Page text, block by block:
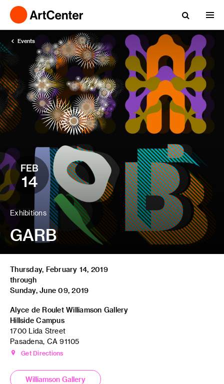
Events
FEB
14
Exhibitions
GARB
Thursday, February 14, 2019
through
Sunday, June 09, 2019
Alyce de Roulet Williamson Gallery
Hillside Campus
1700 Lida Street
Pasadena, CA 91105
Get Directions
Williamson Gallery